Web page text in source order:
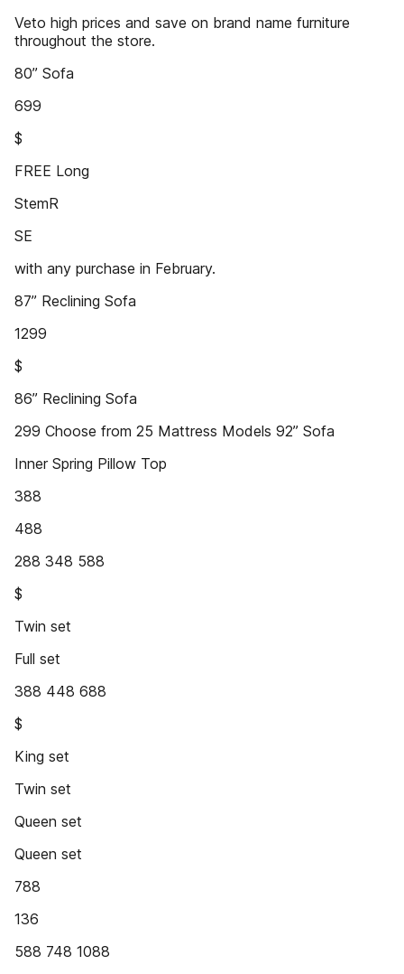
Veto high prices and save on brand name furniture
throughout the store.
80” Sofa
699
$
FREE Long
StemR
SE
with any purchase in February.
87” Reclining Sofa
1299
$
86” Reclining Sofa
299 Choose from 25 Mattress Models 92” Sofa
Inner Spring Pillow Top
388
488
288 348 588
$
Twin set
Full set
388 448 688
$
King set
Twin set
Queen set
Queen set
788
136
588 748 1088